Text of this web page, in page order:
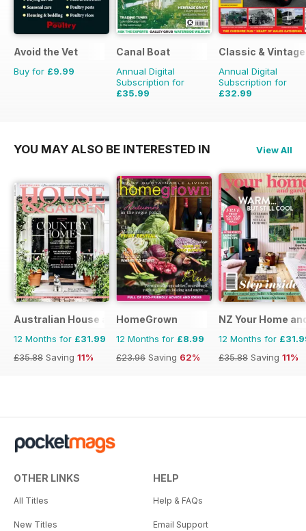
Avoid the Vet
Buy for £9.99
Canal Boat
Annual Digital
Subscription for
£35.99
Classic &
Annual Digital
Subscription for
£32.99
YOU MAY ALSO BE INTERESTED IN View All
Australian House and Garden
12 Months for £31.99
£35.88 Saving 11%
HomeGrown
12 Months for £8.99
£23.96 Saving 62%
NZ Your Home
12 Months for
£35.88 Saving 11%
OTHER LINKS
All Titles
New Titles
HELP
Help & FAQs
Email Support